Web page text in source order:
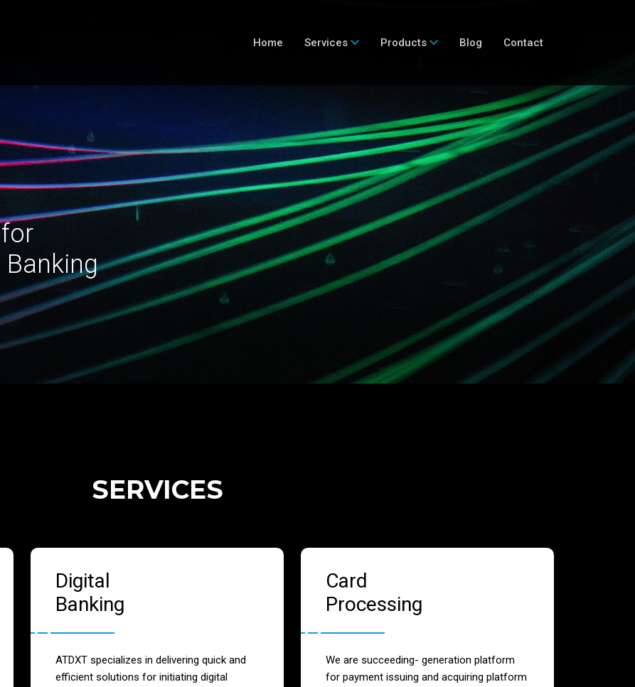
Home Services Products Blog Contact
SERVICES
Digital
Banking
ATDXT specializes in delivering quick and
efficient solutions for initiating digital
Card
Processing
We are succeeding- generation platform
for payment issuing and acquiring platform